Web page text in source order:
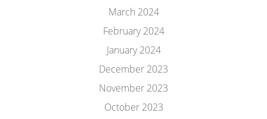
March 2024
February 2024
January 2024
December 2023
November 2023
October 2023